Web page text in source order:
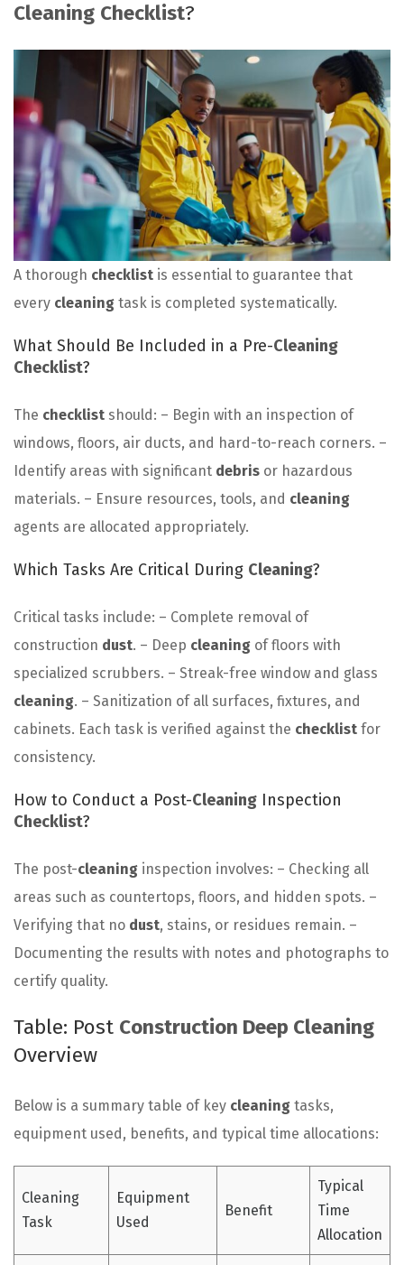
Cleaning Checklist?
A thorough checklist is essential to guarantee that
every cleaning task is completed systematically.
What Should Be Included in a Pre-Cleaning
Checklist?
The checklist should: – Begin with an inspection of
windows, floors, air ducts, and hard-to-reach corners. –
Identify areas with significant debris or hazardous
materials. – Ensure resources, tools, and cleaning
agents are allocated appropriately.
Which Tasks Are Critical During Cleaning?
Critical tasks include: – Complete removal of
construction dust. – Deep cleaning of floors with
specialized scrubbers. – Streak-free window and glass
cleaning. – Sanitization of all surfaces, fixtures, and
cabinets. Each task is verified against the checklist for
consistency.
How to Conduct a Post-Cleaning Inspection
Checklist?
The post-cleaning inspection involves: – Checking all
areas such as countertops, floors, and hidden spots. –
Verifying that no dust, stains, or residues remain. –
Documenting the results with notes and photographs to
certify quality.
Table: Post Construction Deep Cleaning
Overview
Below is a summary table of key cleaning tasks,
equipment used, benefits, and typical time allocations:
Cleaning
Task
Equipment
Used
Benefit
Typical
Time
Allocation